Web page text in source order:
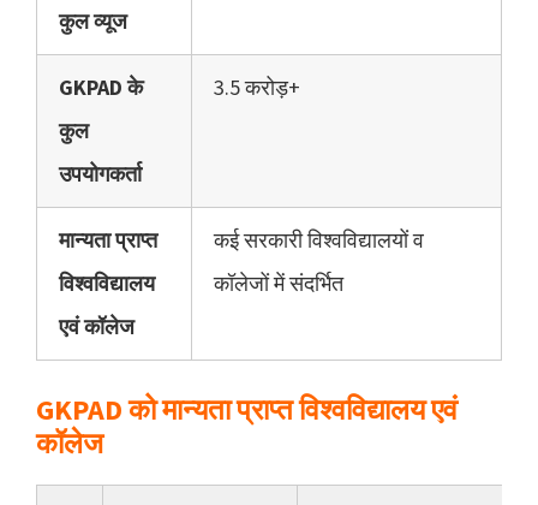
कुल व्यूज
GKPAD के
कुल
उपयोगकर्ता
3.5 करोड़+
मान्यता प्राप्त
विश्वविद्यालय
एवं कॉलेज
कई सरकारी विश्वविद्यालयों व
कॉलेजों में संदर्भित
GKPAD को मान्यता प्राप्त विश्वविद्यालय एवं
कॉलेज